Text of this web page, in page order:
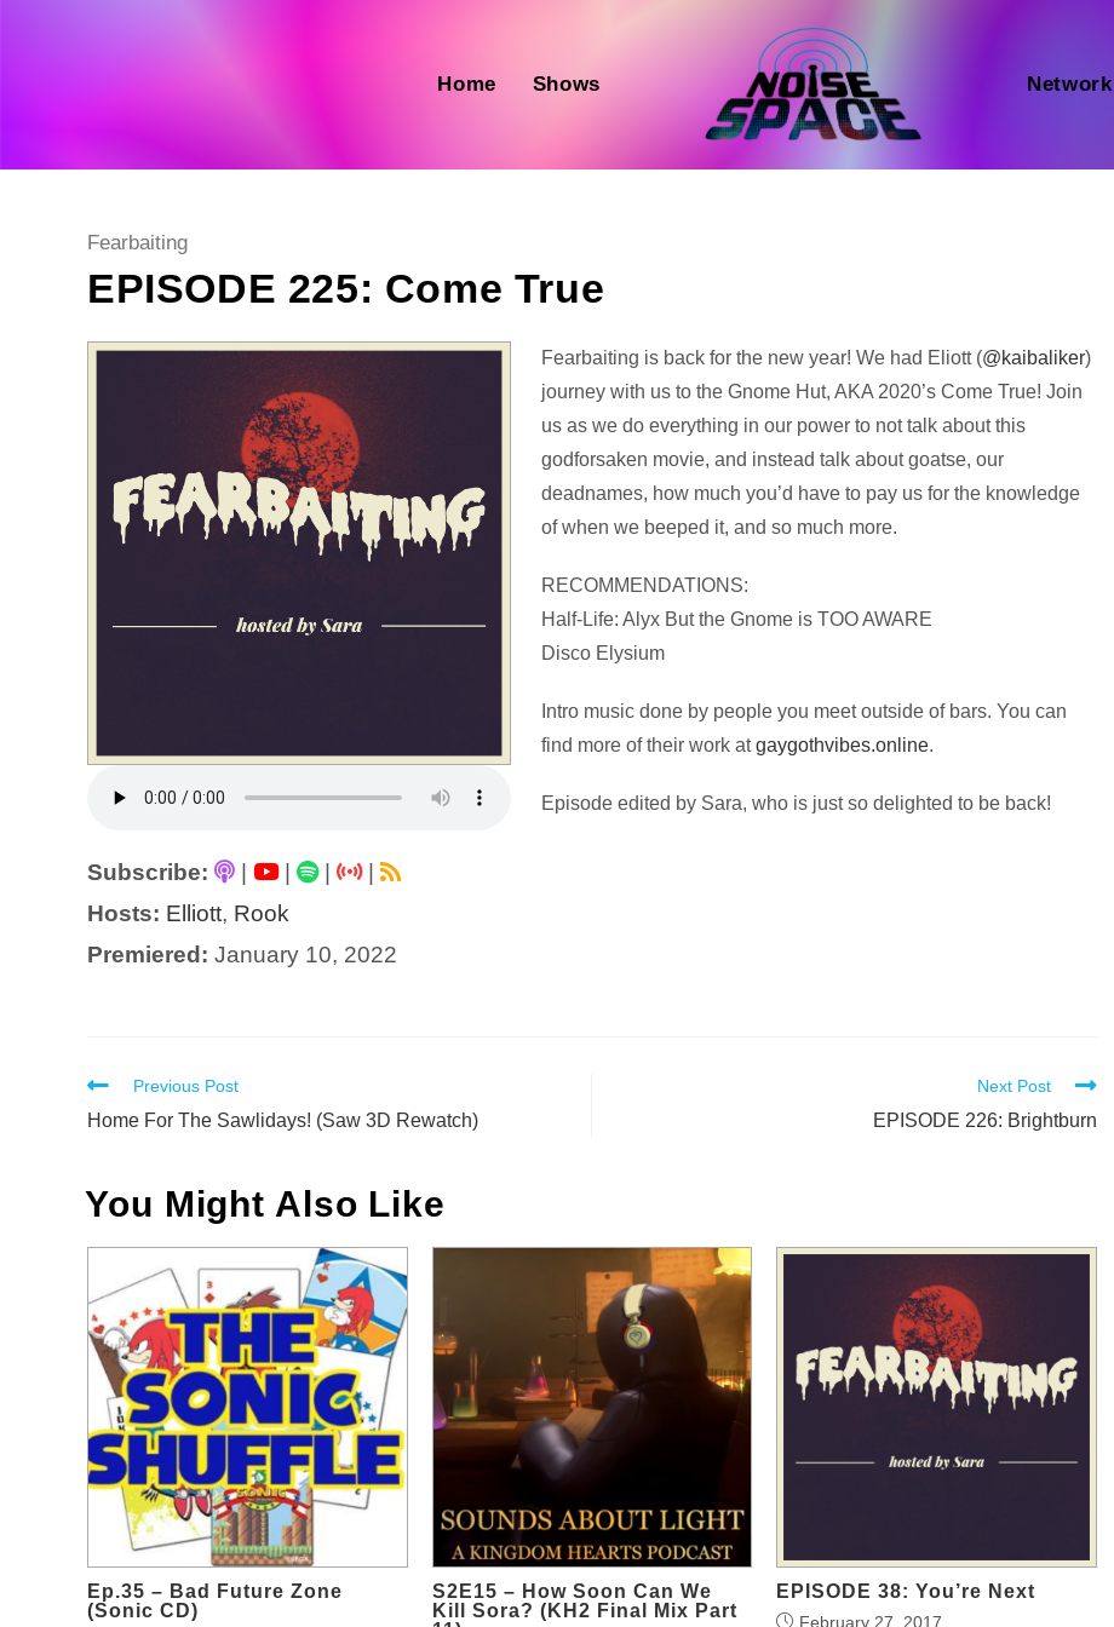
Home Shows Network
Post
Fearbaiting
EPISODE 225: Come True
Subscribe: | |
|
Hosts: Elliott, Rook
Premiered: January 10, 2022
Audio
Player
Fearbaiting is back for the new year! We had Eliott (@kaibaliker)
journey with us to the Gnome Hut, AKA 2020’s Come True! Join
us as we do everything in our power to not talk about this
godforsaken movie, and instead talk about goatse, our
deadnames, how much you’d have to pay us for the knowledge
of when we beeped it, and so much more.
RECOMMENDATIONS:
Half-Life: Alyx But the Gnome is TOO AWARE
Disco Elysium
Intro music done by people you meet outside of bars. You can
find more of their work atgaygothvibes.online.
Episode edited by Sara, who is just so delighted to be back!
Read
more
Previous Post
Home For The Sawlidays! (Saw 3D Rewatch)
Next Post
EPISODE 226: Brightburn
You Might Also Like
Ep.35 – Bad Future Zone
(Sonic CD)
S2E15 – How Soon Can We
Kill Sora? (KH2 Final Mix Part
EPISODE 38: You’re Next
February 27, 2017